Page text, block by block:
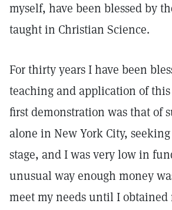
myself, have been blessed by
taught in Christian Science.
For thirty years I have been
teaching and application of this
first demonstration was that of
alone in New York City,
stage, and I was very low in
unusual way enough money
meet my needs until I obtained